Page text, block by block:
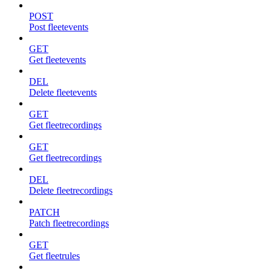
POST
Post fleetevents
GET
Get fleetevents
DEL
Delete fleetevents
GET
Get fleetrecordings
GET
Get fleetrecordings
DEL
Delete fleetrecordings
PATCH
Patch fleetrecordings
GET
Get fleetrules